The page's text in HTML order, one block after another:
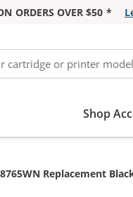
ORDERS OVER $50 *
Shop
Replacement